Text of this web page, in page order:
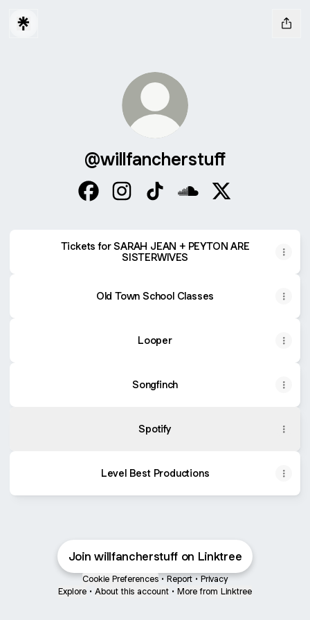
@willfancherstuff
Tickets for SARAH JEAN + PEYTON ARE
SISTERWIVES
Old Town School Classes
Looper
Songfinch
Spotify
Level Best Productions
Join willfancherstuff on Linktree
Cookie Preferences • Report • Privacy
Explore • About this account • More from Linktree